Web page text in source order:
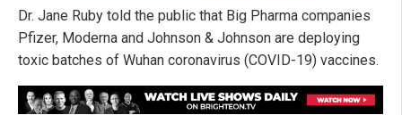
Dr. Jane Ruby told the public that Big Pharma companies
Pfizer, Moderna and Johnson & Johnson are deploying
toxic batches of Wuhan coronavirus (COVID-19) vaccines.